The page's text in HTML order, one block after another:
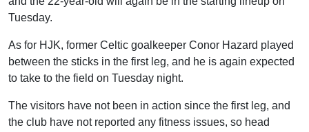
Tuesday.
As for HJK, former Celtic goalkeeper Conor Hazard played
between the sticks in the first leg, and he is again expected
to take to the field on Tuesday night.
The visitors have not been in action since the first leg, and
the club have not reported any fitness issues, so head